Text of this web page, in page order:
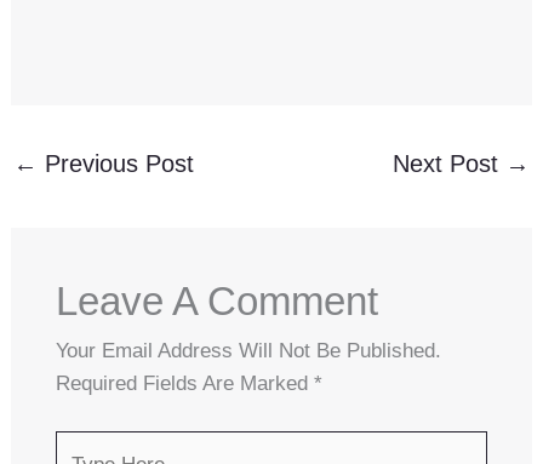
← Previous Post Next Post →
Leave A Comment
Your Email Address Will Not Be Published.
Required Fields Are Marked *